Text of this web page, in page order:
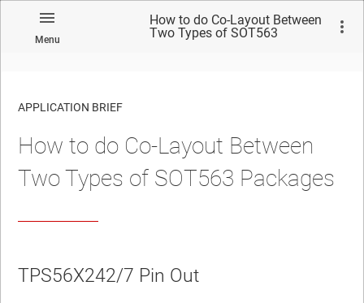
Menu
How to do Co-Layout Between
Two Types of SOT563
APPLICATION BRIEF
How to do Co-Layout Between
Two Types of SOT563 Packages
TPS56X242/7 Pin Out